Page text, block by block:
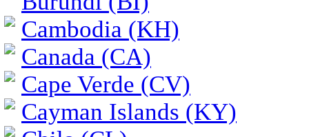
Cambodia (KH)
Canada (CA)
Cape Verde (CV)
Cayman Islands (KY)